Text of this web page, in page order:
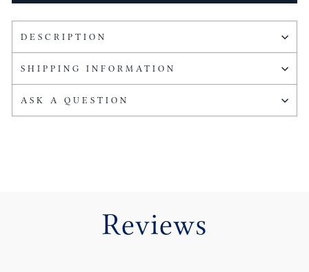
DESCRIPTION
SHIPPING INFORMATION
ASK A QUESTION
Reviews